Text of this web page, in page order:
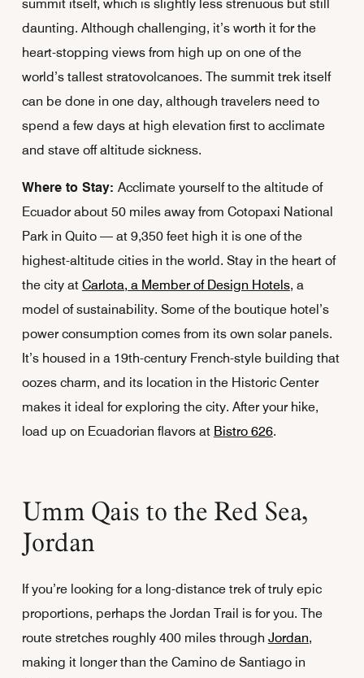
summit itself, which is slightly less strenuous but still
daunting. Although challenging, it’s worth it for the
heart-stopping views from high up on one of the
world’s tallest stratovolcanoes. The summit trek itself
can be done in one day, although travelers need to
spend a few days at high elevation first to acclimate
and stave off altitude sickness.
Where to Stay: Acclimate yourself to the altitude of
Ecuador about 50 miles away from Cotopaxi National
Park in Quito — at 9,350 feet high it is one of the
highest-altitude cities in the world. Stay in the heart of
the city at Carlota, a Member of Design Hotels, a
model of sustainability. Some of the boutique hotel’s
power consumption comes from its own solar panels.
It’s housed in a 19th-century French-style building that
oozes charm, and its location in the Historic Center
makes it ideal for exploring the city. After your hike,
load up on Ecuadorian flavors at Bistro 626.
Umm Qais to the Red Sea,
Jordan
If you’re looking for a long-distance trek of truly epic
proportions, perhaps the Jordan Trail is for you. The
route stretches roughly 400 miles through Jordan,
making it longer than the Camino de Santiago in